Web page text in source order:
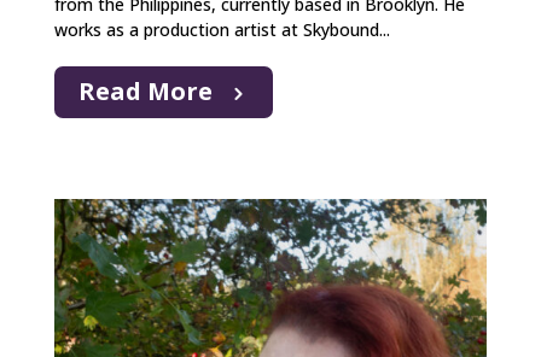
works as a production artist at Skybound...
Read More